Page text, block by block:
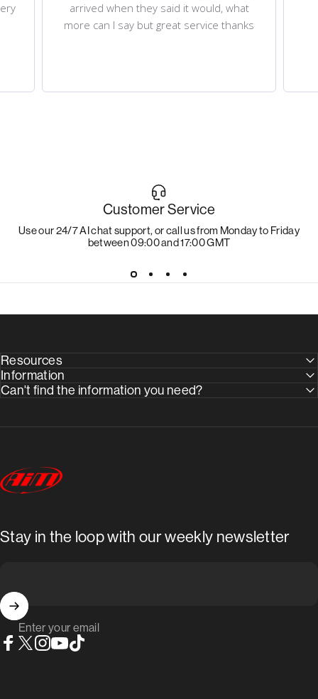
Customer Service
Use our 24/7 AI chat support, or call us from Monday to Friday
between 09:00 and 17:00 GMT
Resources
Information
Can't find the information you need?
AimShop.com
Stay in the loop with our weekly newsletter
Enter your email